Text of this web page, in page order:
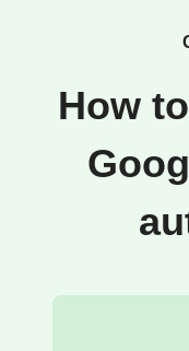
How